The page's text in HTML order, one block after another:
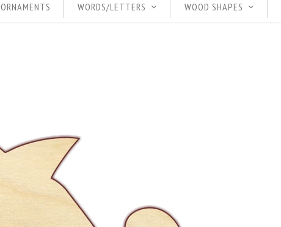
ORNAMENTS WORDS/LETTERS WOOD SHAPES